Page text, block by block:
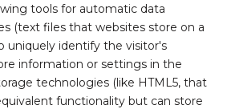
tools for automatic data
(text files that websites store on a
uniquely identify the visitor's
information or settings in the
technologies (like HTML5, that
functionality but can store